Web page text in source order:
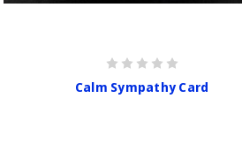
Calm Sympathy Card